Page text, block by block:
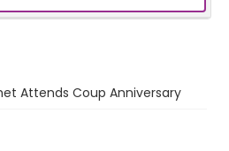
Attends Coup Anniversary